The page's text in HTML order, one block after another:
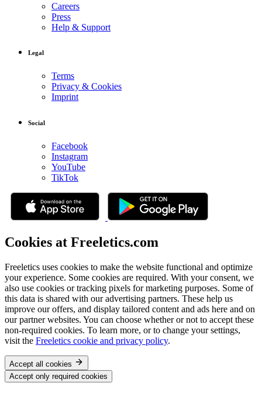
Careers
Press
Help & Support
Legal
Terms
Privacy & Cookies
Imprint
Social
Facebook
Instagram
YouTube
TikTok
Cookies at Freeletics.com
Freeletics uses cookies to make the website functional and optimize
your experience. Some cookies are required. With your consent, we
also use cookies or tracking pixels for marketing purposes. Some of
this data is shared with our advertising partners. These help us
improve our offers, and display tailored content and ads here and on
our partner websites. You can choose whether or not to accept these
non-required cookies. To learn more, or to change your settings,
visit the Freeletics cookie and privacy policy.
Accept all cookies
Accept only required cookies